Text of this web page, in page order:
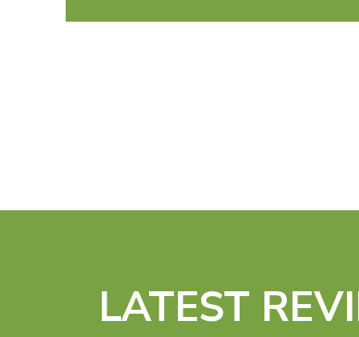
LATEST